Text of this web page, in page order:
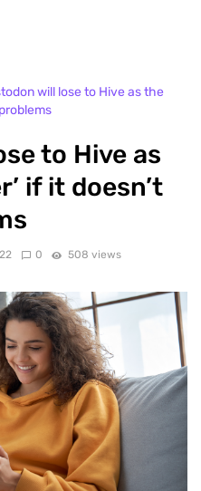
will lose to Hive as the
to Hive as
if it doesn’t
0 508 views